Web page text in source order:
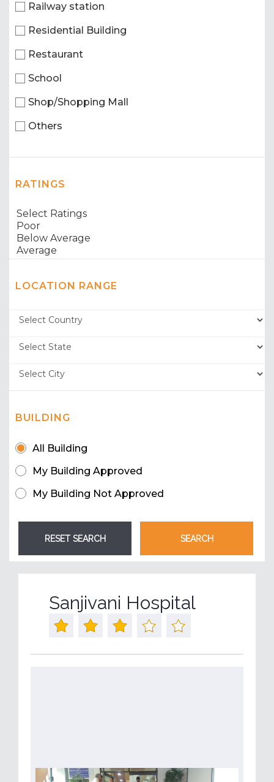
Railway station
Residential Building
Restaurant
School
Shop/Shopping Mall
Others
RATINGS
LOCATION RANGE
BUILDING
All Building
My Building Approved
My Building Not Approved
Sanjivani Hospital